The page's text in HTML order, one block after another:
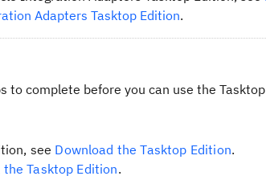
Adapters Tasktop Edition.
to complete before you can use the
see Download the Tasktop Edition.
Tasktop Edition.